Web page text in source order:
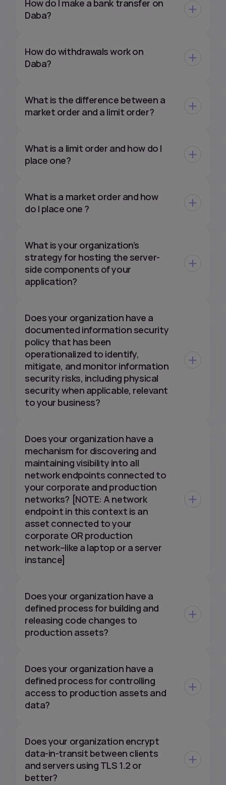
How do I make a bank transfer on
Daba?
How do withdrawals work on
Daba?
What is the difference between a
market order and a limit order?
What is a limit order and how do I
place one?
What is a market order and how
do I place one ?
What is your organization’s
strategy for hosting the server-
side components of your
application?
Does your organization have a
documented information security
policy that has been
operationalized to identify,
mitigate, and monitor information
security risks, including physical
security when applicable, relevant
to your business?
Does your organization have a
mechanism for discovering and
maintaining visibility into all
network endpoints connected to
your corporate and production
networks? [NOTE: A network
endpoint in this context is an
asset connected to your
corporate OR production
network–like a laptop or a server
instance]
Does your organization have a
defined process for building and
releasing code changes to
production assets?
Does your organization have a
defined process for controlling
access to production assets and
data?
Does your organization encrypt
data-in-transit between clients
and servers using TLS 1.2 or
better?